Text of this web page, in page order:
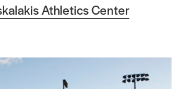
Athletics Center